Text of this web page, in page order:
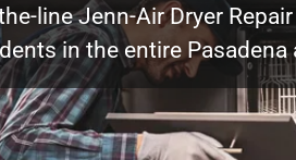
line Jenn-Air Dryer
in the entire Pasadena